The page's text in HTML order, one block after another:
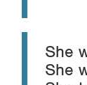
She
She